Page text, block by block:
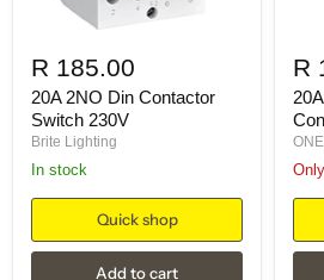
R 185.00
20A 2NO Din Contactor
Switch 230V
Brite Lighting
in stock
Quick shop
Add to cart
R